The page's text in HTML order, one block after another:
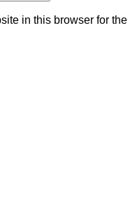
in this browser for the